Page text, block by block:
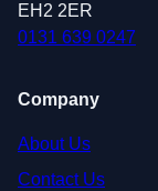
EH2 2ER
0131 639 0247
Company
About Us
Contact Us